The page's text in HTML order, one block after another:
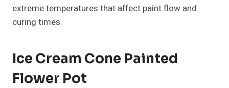
extreme temperatures that affect paint flow and
curing times.
Ice Cream Cone Painted
Flower Pot